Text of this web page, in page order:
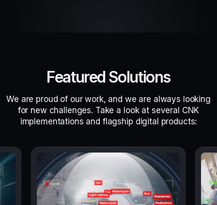
Featured Solutions
We are proud of our work, and we are always looking
for new challenges. Take a look at several CNK
implementations and flagship digital products: